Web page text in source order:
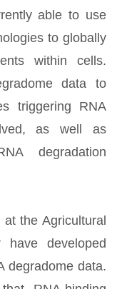
able to use
to globally
within cells.
data to
triggering RNA
as well as
degradation
the Agricultural
have developed
degradome data.